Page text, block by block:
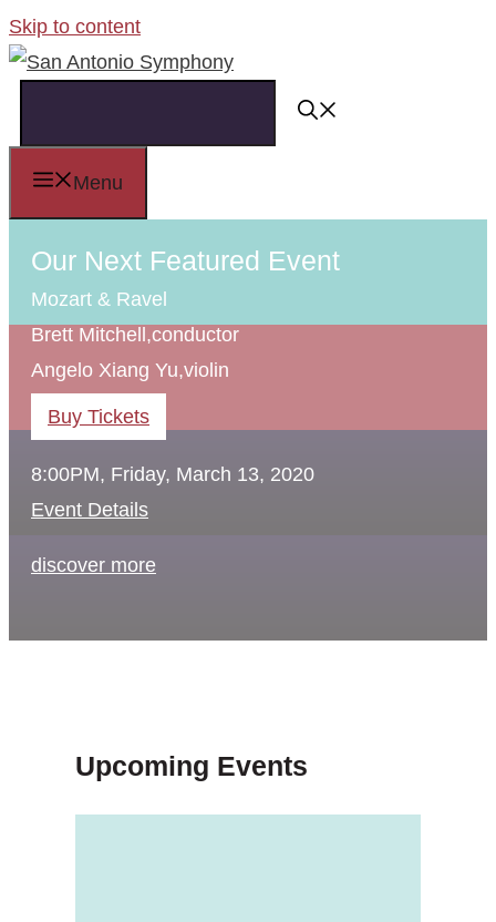
Skip to content
Menu
Our Next Featured Event
Mozart & Ravel
Brett Mitchell,conductor
Angelo Xiang Yu,violin
Buy Tickets
8:00PM, Friday, March 13, 2020
Event Details
discover more
Upcoming Events